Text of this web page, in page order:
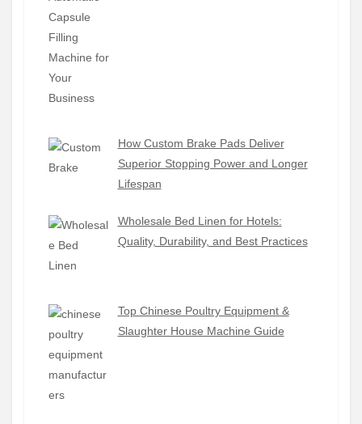
How Custom Brake Pads Deliver
Superior Stopping Power and Longer
Lifespan
Wholesale Bed Linen for Hotels:
Quality, Durability, and Best Practices
Top Chinese Poultry Equipment &
Slaughter House Machine Guide